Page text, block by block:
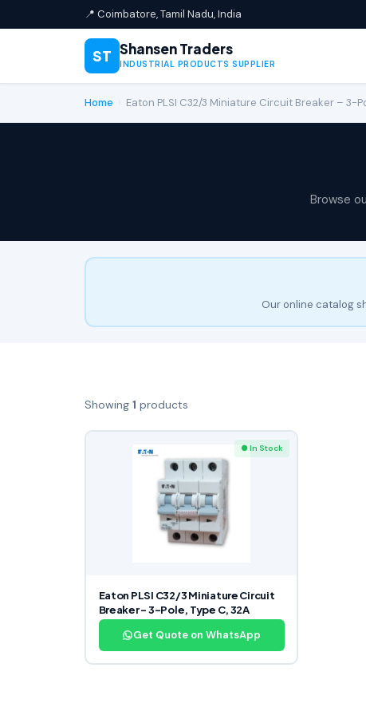
📍 Coimbatore, Tamil Nadu, India
ST Shansen Traders
INDUSTRIAL PRODUCTS SUPPLIER
Home Eaton PLSI C32/3 Miniature Circuit Breaker – 3-
Browse
Our online catalog
Showing 1 products
● In Stock
Eaton PLSI C32/3 Miniature Circuit
Breaker – 3-Pole, Type C, 32A
Get Quote on WhatsApp